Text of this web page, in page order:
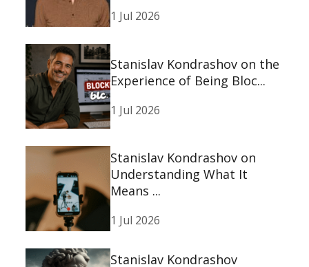
1 Jul 2026
Stanislav Kondrashov on the
Experience of Being Bloc...
1 Jul 2026
Stanislav Kondrashov on
Understanding What It
Means ...
1 Jul 2026
Stanislav Kondrashov